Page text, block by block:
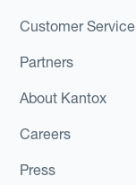
Customer Service
Partners
About Kantox
Careers
Press